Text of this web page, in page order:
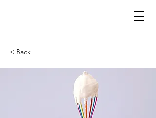
< Back